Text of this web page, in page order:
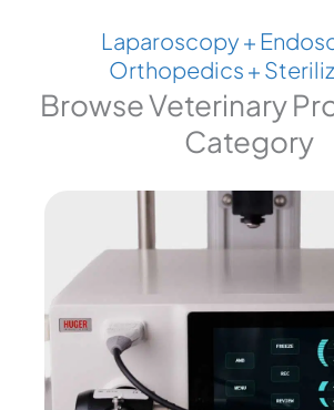
Laparoscopy +
Orthopedics +
Browse Veterinary
Category